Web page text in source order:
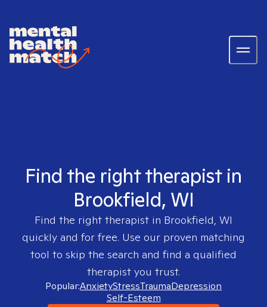
Find the right therapist in
Brookfield, WI
Find the right therapist in Brookfield, WI
quickly and for free. Use our proven matching
tool to skip the search and find a qualified
therapist you trust.
Popular:AnxietyStressTraumaDepression
Self-Esteem